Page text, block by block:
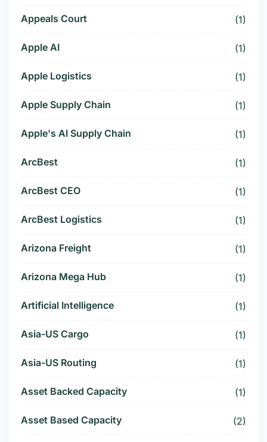
Appeals Court (1)
Apple AI (1)
Apple Logistics (1)
Apple Supply Chain (1)
Apple's AI Supply Chain (1)
ArcBest (1)
ArcBest CEO (1)
ArcBest Logistics (1)
Arizona Freight (1)
Arizona Mega Hub (1)
Artificial Intelligence (1)
Asia-US Cargo (1)
Asia-US Routing (1)
Asset Backed Capacity (1)
Asset Based Capacity (2)